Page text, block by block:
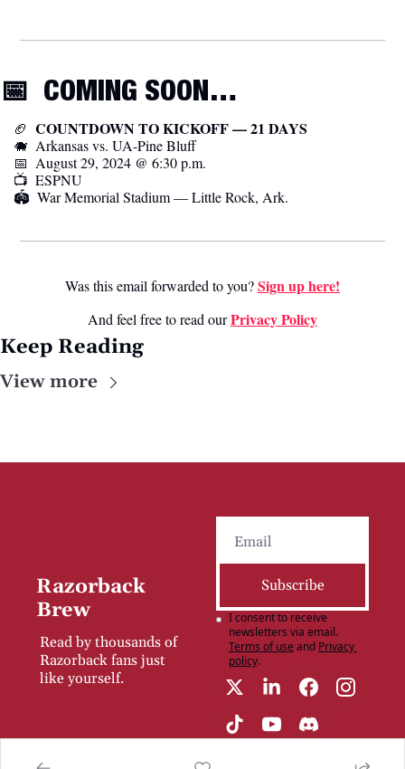
📅
  COMING SOON…
🏈
  COUNTDOWN TO KICKOFF — 21 DAYS
🐗
  Arkansas vs. UA-Pine Bluff
📅
  August 29, 2024 @ 6:30 p.m.
📺  ESPNU
🏟️  War Memorial Stadium — Little Rock, Ark.
Was this email forwarded to you? Sign up here!
And feel free to read our Privacy Policy
Keep Reading
View more
Razorback
Brew
Read by thousands of
Razorback fans just
like yourself.
Subscribe
I consent to receive
newsletters via email.
Terms of useand Privacy
policy.